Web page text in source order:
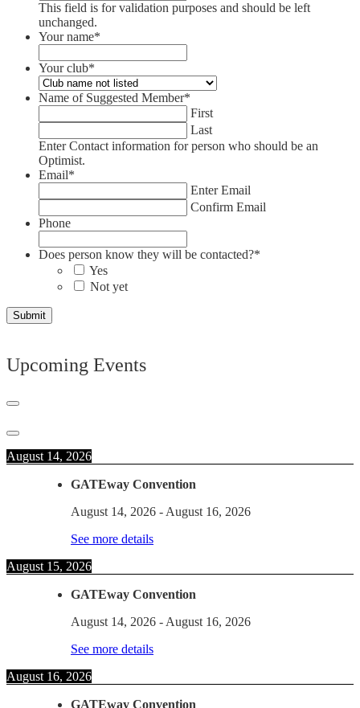
This field is for validation purposes and should be left
unchanged.
Your name*
Your club*
Name of Suggested Member*
First
Last
Enter Contact information for person who should be an
Optimist.
Email*
Enter Email
Confirm Email
Phone
Does person know they will be contacted?*
Yes
Not yet
Upcoming Events
August 14, 2026
GATEway Convention
August 14, 2026 - August 16, 2026
See more details
August 15, 2026
GATEway Convention
August 14, 2026 - August 16, 2026
See more details
August 16, 2026
GATEway Convention